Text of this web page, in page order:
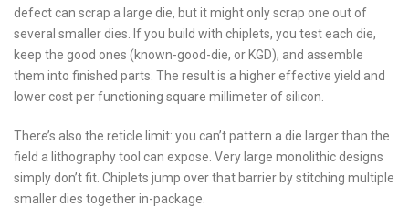
defect can scrap a large die, but it might only scrap one out of
several smaller dies. If you build with chiplets, you test each die,
keep the good ones (known-good-die, or KGD), and assemble
them into finished parts. The result is a higher effective yield and
lower cost per functioning square millimeter of silicon.
There’s also the reticle limit: you can’t pattern a die larger than the
field a lithography tool can expose. Very large monolithic designs
simply don’t fit. Chiplets jump over that barrier by stitching multiple
smaller dies together in-package.